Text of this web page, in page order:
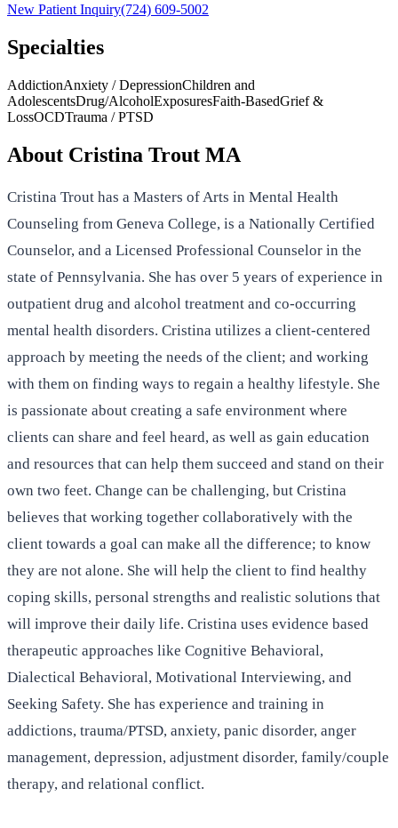
New Patient Inquiry(724) 609-5002
Specialties
AddictionAnxiety / DepressionChildren and
AdolescentsDrug/AlcoholExposuresFaith-BasedGrief &
LossOCDTrauma / PTSD
About Cristina Trout MA
Cristina Trout has a Masters of Arts in Mental Health
Counseling from Geneva College, is a Nationally Certified
Counselor, and a Licensed Professional Counselor in the
state of Pennsylvania. She has over 5 years of experience in
outpatient drug and alcohol treatment and co-occurring
mental health disorders. Cristina utilizes a client-centered
approach by meeting the needs of the client; and working
with them on finding ways to regain a healthy lifestyle. She
is passionate about creating a safe environment where
clients can share and feel heard, as well as gain education
and resources that can help them succeed and stand on their
own two feet. Change can be challenging, but Cristina
believes that working together collaboratively with the
client towards a goal can make all the difference; to know
they are not alone. She will help the client to find healthy
coping skills, personal strengths and realistic solutions that
will improve their daily life. Cristina uses evidence based
therapeutic approaches like Cognitive Behavioral,
Dialectical Behavioral, Motivational Interviewing, and
Seeking Safety. She has experience and training in
addictions, trauma/PTSD, anxiety, panic disorder, anger
management, depression, adjustment disorder, family/couple
therapy, and relational conflict.